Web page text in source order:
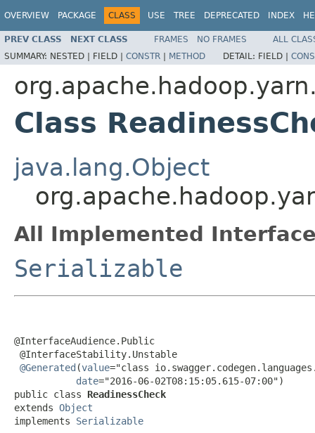
OVERVIEW PACKAGE CLASS USE TREE DEPRECATED INDEX
PREV CLASS NEXT CLASS FRAMES NO FRAMES
ALL
SUMMARY: NESTED | FIELD | CONSTR | METHOD DETAIL: FIELD |
Class
java.lang.Object
All Implemented
Serializable
@InterfaceAudience.Public
@InterfaceStability.Unstable
@Generated (value="class
date="2016-06-02T08:15:05.615-07:00")
public class ReadinessCheck
extends Object
implements Serializable